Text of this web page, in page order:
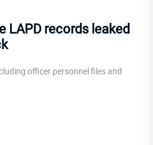
LAPD records leaked
officer personnel files and